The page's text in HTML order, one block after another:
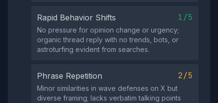
Rapid Behavior Shifts 1/5
No pressure for opinion change or urgency;
organic thread reply with no trends, bots, or
astroturfing evident from searches.
Phrase Repetition 2/5
Minor similarities in wave defenses on X but
diverse framing; lacks verbatim talking points